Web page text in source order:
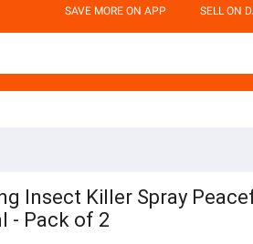
SAVE MORE ON APP SELL ON
Insect Killer Spray
- Pack of 2